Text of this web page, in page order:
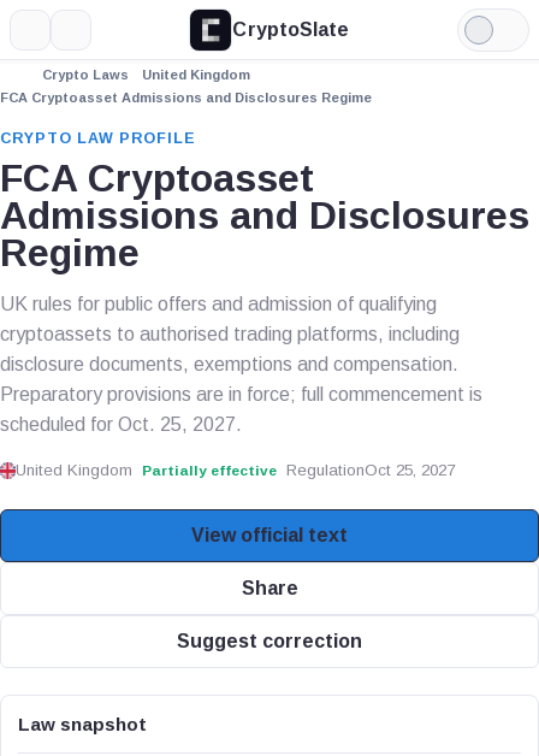
CryptoSlate
Light
Mode
Crypto Laws
United Kingdom
FCA Cryptoasset Admissions and Disclosures Regime
CRYPTO LAW PROFILE
FCA Cryptoasset
Admissions and Disclosures
Regime
UK rules for public offers and admission of qualifying
cryptoassets to authorised trading platforms, including
disclosure documents, exemptions and compensation.
Preparatory provisions are in force; full commencement is
scheduled for Oct. 25, 2027.
United Kingdom Partially effective RegulationOct 25, 2027
View official text
Share
Suggest correction
Law snapshot